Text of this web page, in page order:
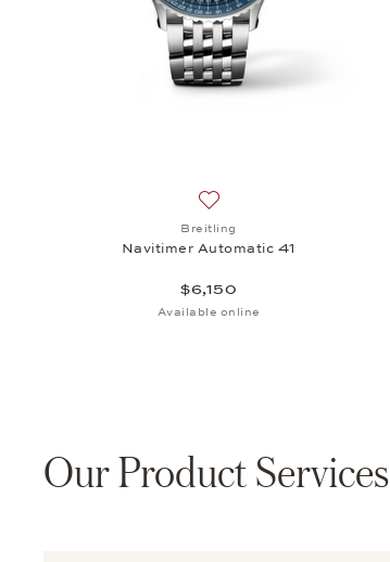
Breitling
Navitimer Automatic 41
$6,150
Available online
Our Product Services